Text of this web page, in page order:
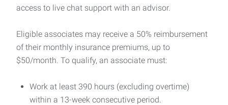
access to live chat support with an advisor.
Eligible associates may receive a 50% reimbursement
of their monthly insurance premiums, up to
$50/month. To qualify, an associate must:
Work at least 390 hours (excluding overtime)
within a 13-week consecutive period.